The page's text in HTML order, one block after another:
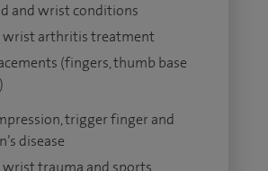
and wrist conditions
wrist arthritis treatment
(fingers, thumb base
trigger finger and
disease
wrist trauma and sports